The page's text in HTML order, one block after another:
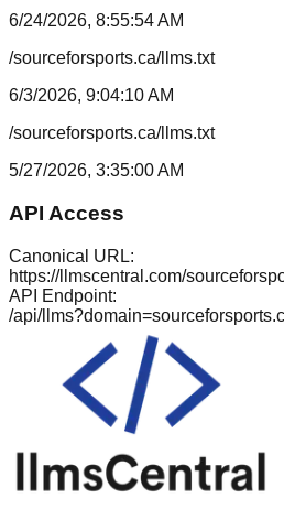
6/24/2026, 8:55:54 AM
/sourceforsports.ca/llms.txt
6/3/2026, 9:04:10 AM
/sourceforsports.ca/llms.txt
5/27/2026, 3:35:00 AM
API Access
Canonical URL:
https://llmscentral.com/
API Endpoint:
/api/llms?domain=